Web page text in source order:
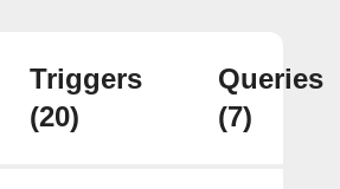
Triggers
(20)
Queries
(7)